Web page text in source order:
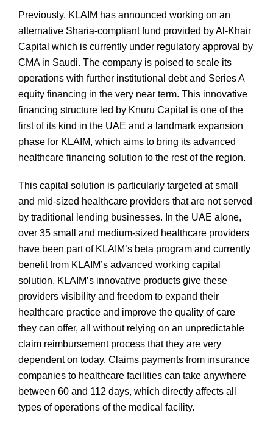
Previously, KLAIM has announced working on an
alternative Sharia-compliant fund provided by Al-Khair
Capital which is currently under regulatory approval by
CMA in Saudi. The company is poised to scale its
operations with further institutional debt and Series A
equity financing in the very near term. This innovative
financing structure led by Knuru Capital is one of the
first of its kind in the UAE and a landmark expansion
phase for KLAIM, which aims to bring its advanced
healthcare financing solution to the rest of the region.
This capital solution is particularly targeted at small
and mid-sized healthcare providers that are not served
by traditional lending businesses. In the UAE alone,
over 35 small and medium-sized healthcare providers
have been part of KLAIM’s beta program and currently
benefit from KLAIM’s advanced working capital
solution. KLAIM’s innovative products give these
providers visibility and freedom to expand their
healthcare practice and improve the quality of care
they can offer, all without relying on an unpredictable
claim reimbursement process that they are very
dependent on today. Claims payments from insurance
companies to healthcare facilities can take anywhere
between 60 and 112 days, which directly affects all
types of operations of the medical facility.